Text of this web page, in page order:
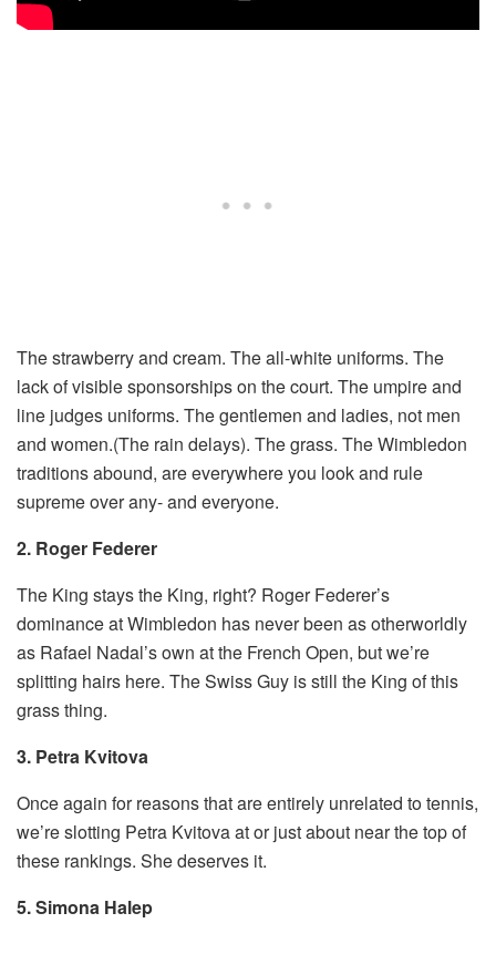
The strawberry and cream. The all-white uniforms. The
lack of visible sponsorships on the court. The umpire and
line judges uniforms. The gentlemen and ladies, not men
and women.(The rain delays). The grass. The Wimbledon
traditions abound, are everywhere you look and rule
supreme over any- and everyone.
2. Roger Federer
The King stays the King, right? Roger Federer’s
dominance at Wimbledon has never been as otherworldly
as Rafael Nadal’s own at the French Open, but we’re
splitting hairs here. The Swiss Guy is still the King of this
grass thing.
3. Petra Kvitova
Once again for reasons that are entirely unrelated to tennis,
we’re slotting Petra Kvitova at or just about near the top of
these rankings. She deserves it.
5. Simona Halep